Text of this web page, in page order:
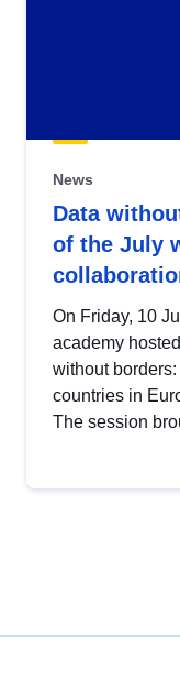
News
Data
of the July
On Friday, 10
academy
without
countries in
The session